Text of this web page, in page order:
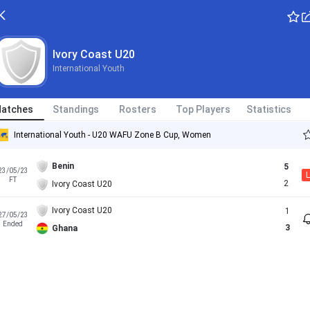
Ivory Coast U20
International Youth
Standings Rosters Top Players Statistics
International Youth - U20 WAFU Zone B Cup, Women
05/23
FT
Benin
Ivory Coast U20
5
2
L
05/23
Ended
Ivory Coast U20
Ghana
1
3